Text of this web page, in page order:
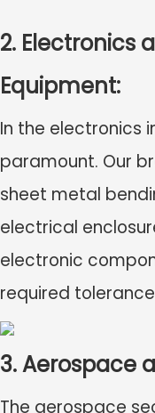
2. Electronics
Equipment:
In the electronics
paramount. Our
sheet metal
electrical
electronic
required
3. Aerospace
The aerospace